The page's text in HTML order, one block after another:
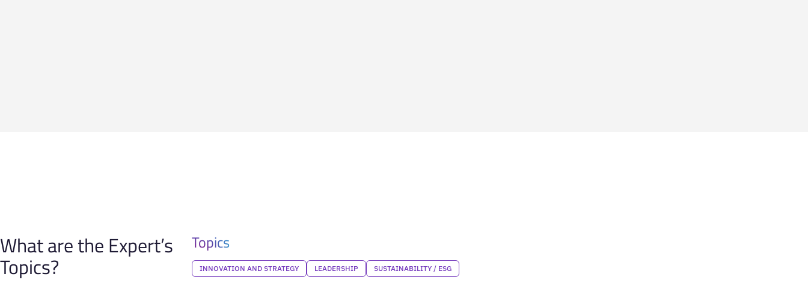
What are the Expert’s
Topics?
Topics
INNOVATION AND STRATEGY LEADERSHIP SUSTAINABILITY / ESG